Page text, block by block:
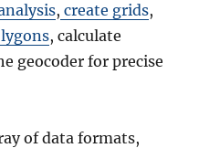
, create grids,
, calculate
geocoder for precise
of data formats,